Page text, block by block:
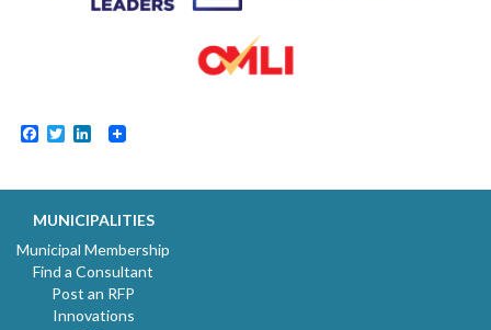
Facebook
TwitterLinkedIn
MUNICIPALITIES
Municipal Membership
Find a Consultant
Post an RFP
Innovations